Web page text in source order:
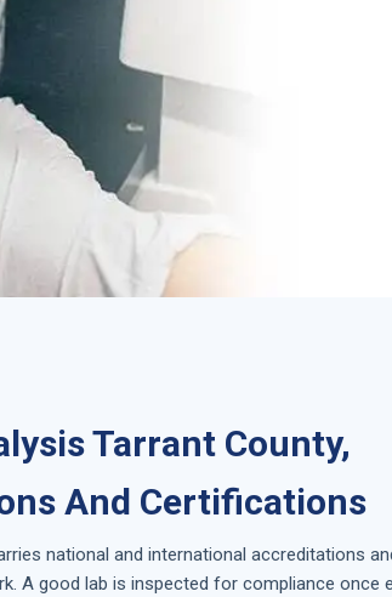
Tarrant County,
And Certifications
national and international accreditations
A good lab is inspected for compliance once